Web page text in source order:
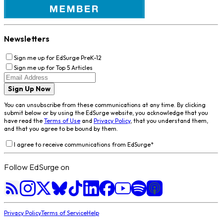
Newsletters
Sign me up for EdSurge PreK-12
Sign me up for Top 5 Articles
Sign Up Now
You can unsubscribe from these communications at any time. By clicking
submit below or by using the EdSurge website, you acknowledge that you
have read the Terms of Use and Privacy Policy, that you understand them,
and that you agree to be bound by them.
I agree to receive communications from EdSurge*
Follow EdSurge on
Privacy PolicyTerms of ServiceHelp